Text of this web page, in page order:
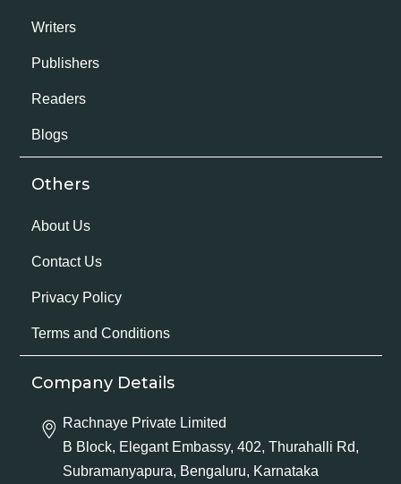
Writers
Publishers
Readers
Blogs
Others
About Us
Contact Us
Privacy Policy
Terms and Conditions
Company Details
Rachnaye Private Limited
B Block, Elegant Embassy, 402, Thurahalli Rd,
Subramanyapura, Bengaluru, Karnataka